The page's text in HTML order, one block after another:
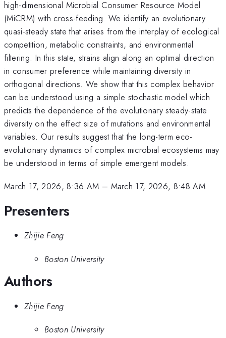
high-dimensional Microbial Consumer Resource Model
(MiCRM) with cross-feeding. We identify an evolutionary
quasi-steady state that arises from the interplay of ecological
competition, metabolic constraints, and environmental
filtering. In this state, strains align along an optimal direction
in consumer preference while maintaining diversity in
orthogonal directions. We show that this complex behavior
can be understood using a simple stochastic model which
predicts the dependence of the evolutionary steady-state
diversity on the effect size of mutations and environmental
variables. Our results suggest that the long-term eco-
evolutionary dynamics of complex microbial ecosystems may
be understood in terms of simple emergent models.
March 17, 2026, 8:36 AM – March 17, 2026, 8:48 AM
Presenters
Zhijie Feng
Boston University
Authors
Zhijie Feng
Boston University